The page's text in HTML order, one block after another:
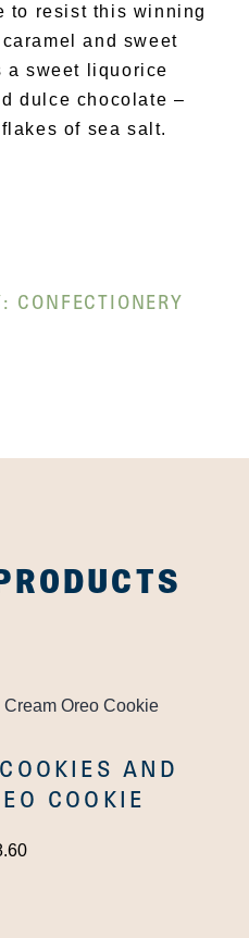
to resist this winning
and sweet
a sweet liquorice
dulce chocolate –
of sea salt.
CONFECTIONERY
AND
COOKIE